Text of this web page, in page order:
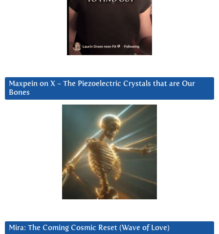
Maxpein on X ~ The Piezoelectric Crystals that are Our
Bones
Mira: The Coming Cosmic Reset (Wave of Love)